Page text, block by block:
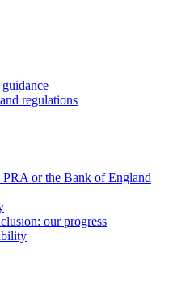
regulations
or the Bank of England
our progress